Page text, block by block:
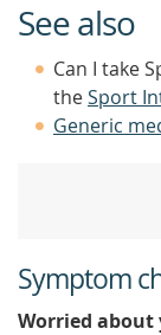
See also
Can I take
theSport
Generic
Symptom
Worried